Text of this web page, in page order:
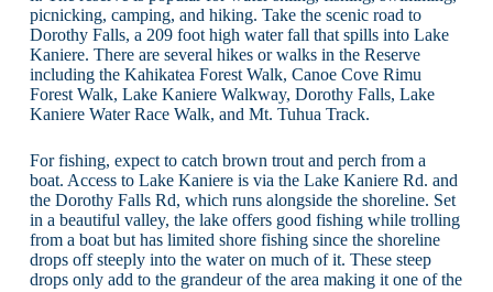
picnicking, camping, and hiking. Take the scenic road to
Dorothy Falls, a 209 foot high water fall that spills into Lake
Kaniere. There are several hikes or walks in the Reserve
including the Kahikatea Forest Walk, Canoe Cove Rimu
Forest Walk, Lake Kaniere Walkway, Dorothy Falls, Lake
Kaniere Water Race Walk, and Mt. Tuhua Track.
For fishing, expect to catch brown trout and perch from a
boat. Access to Lake Kaniere is via the Lake Kaniere Rd. and
the Dorothy Falls Rd, which runs alongside the shoreline. Set
in a beautiful valley, the lake offers good fishing while trolling
from a boat but has limited shore fishing since the shoreline
drops off steeply into the water on much of it. These steep
drops only add to the grandeur of the area making it one of the